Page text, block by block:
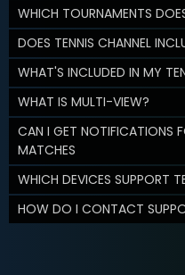
WHICH TOURNAMENTS
DOES TENNIS CHANNEL
WHAT'S INCLUDED IN MY
WHAT IS MULTI-VIEW?
CAN I GET NOTIFICATIONS
MATCHES
WHICH DEVICES SUPPORT
HOW DO I CONTACT